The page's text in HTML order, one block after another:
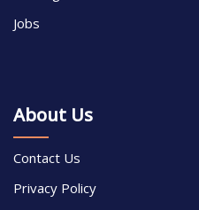
Jobs
About Us
Contact Us
Privacy Policy